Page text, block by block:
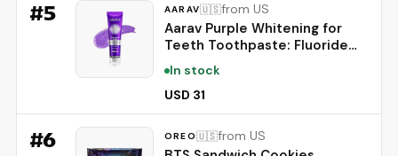
#5 AARAV🇺🇸from US
Aarav Purple Whitening for
Teeth Toothpaste: Fluoride
Free, Color Neutralizing
Formula with Lysozyme &
Prebiotics to Whiten Teeth,
Strengthen Enamel & Deep
Clean, 1 Pack, 3.52 oz
In stock
USD 31
#6 OREO🇺🇸from US